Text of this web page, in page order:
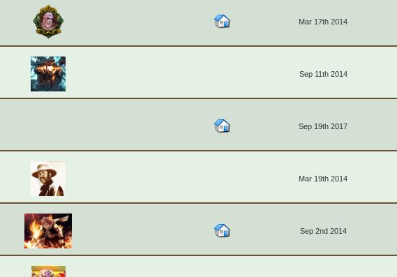
Mar 17th 2014
Sep 11th 2014
Sep 19th 2017
Mar 19th 2014
Sep 2nd 2014